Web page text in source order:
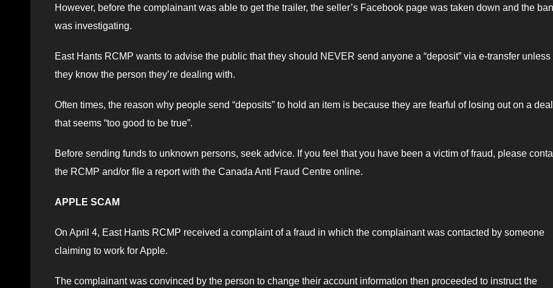
However, before the complainant was able to get the trailer, the seller’s Facebook page was taken down and the
was investigating.
East Hants RCMP wants to advise the public that they should NEVER send anyone a “deposit” via e-transfer unless
they know the person they’re dealing with.
Often times, the reason why people send “deposits” to hold an item is because they are fearful of losing out on a deal
that seems “too good to be true”.
Before sending funds to unknown persons, seek advice. If you feel that you have been a victim of fraud, please
the RCMP and/or file a report with the Canada Anti Fraud Centre online.
APPLE SCAM
On April 4, East Hants RCMP received a complaint of a fraud in which the complainant was contacted by someone
claiming to work for Apple.
The complainant was convinced by the person to change their account information then proceeded to instruct the